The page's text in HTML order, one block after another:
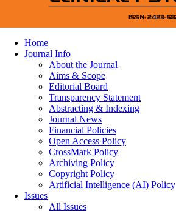
Home
Journal Info
About the Journal
Aims & Scope
Editorial Board
Transparency Statement
Abstracting & Indexing
Journal News
Financial Policies
Open Access Policy
CrossMark Policy
Archiving Policy
Copyright Policy
Artificial Intelligence (AI) Policy
Issues
All Issues